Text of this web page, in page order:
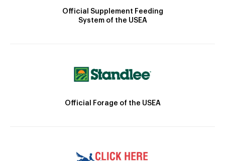
Official Supplement Feeding
System of the USEA
Official Forage of the USEA